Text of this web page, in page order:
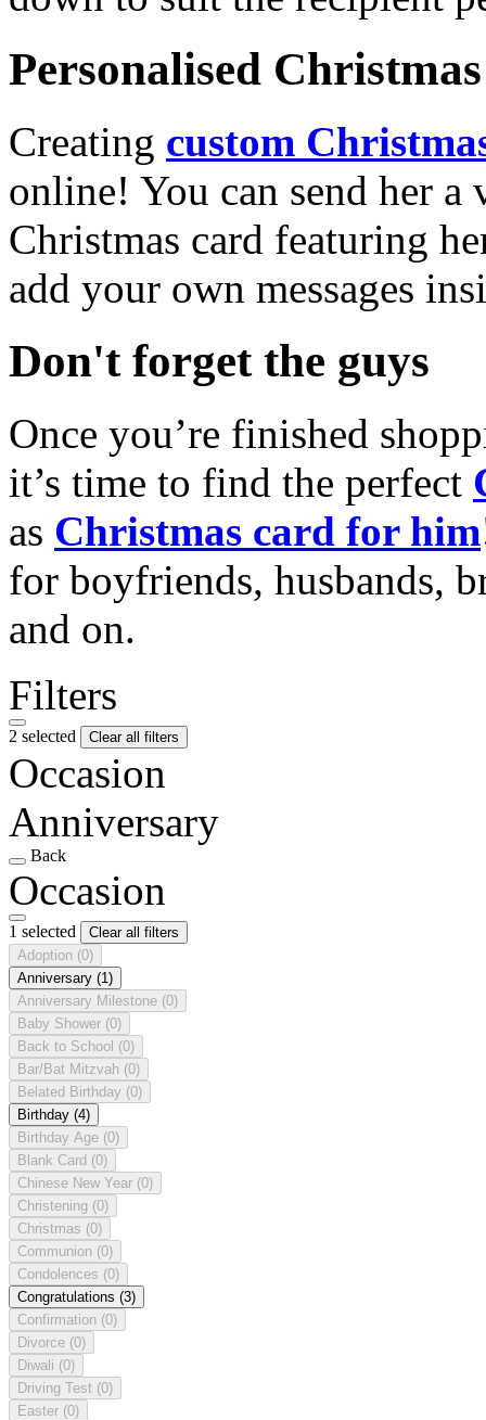
Personalised
Creating custom
online! You can send her a
Christmas card featuring
add your own messages
Don't forget the guys
Once you’re finished
it’s time to find the perfect
as Christmas card for him
for boyfriends, husbands,
and on.
Filters
2 selected Clear all filters
Occasion
Anniversary
Back
Occasion
1 selected
Clear all filters
Adoption (0)
Anniversary (1)
Anniversary Milestone (0)
Baby Shower (0)
Back to School (0)
Bar/Bat Mitzvah (0)
Belated Birthday (0)
Birthday (4)
Birthday Age (0)
Blank Card (0)
Chinese New Year (0)
Christening (0)
Christmas (0)
Communion (0)
Condolences (0)
Congratulations (3)
Confirmation (0)
Divorce (0)
Diwali (0)
Driving Test (0)
Easter (0)